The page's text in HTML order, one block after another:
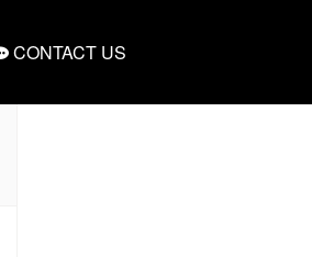
CONTACT US